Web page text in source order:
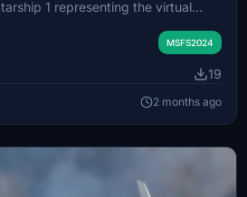
1 representing the virtual
The livery offers a custom visual
unpacking the files into the
MSFS2024
19
2 months ago